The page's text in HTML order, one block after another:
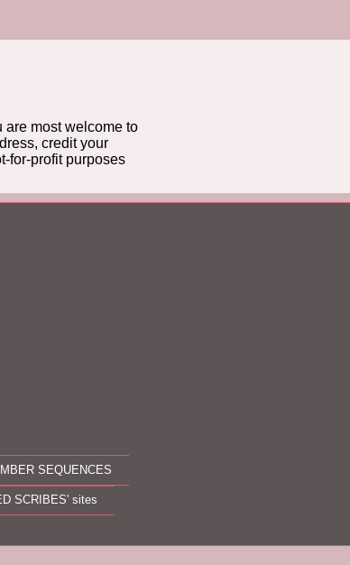
are most welcome to
credit your
for-profit purposes
SEQUENCES
SCRIBES' sites